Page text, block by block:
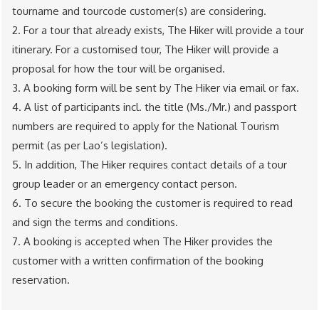
tourname and tourcode customer(s) are considering.
2. For a tour that already exists, The Hiker will provide a tour
itinerary. For a customised tour, The Hiker will provide a
proposal for how the tour will be organised.
3. A booking form will be sent by The Hiker via email or fax.
4. A list of participants incl. the title (Ms./Mr.) and passport
numbers are required to apply for the National Tourism
permit (as per Lao’s legislation).
5. In addition, The Hiker requires contact details of a tour
group leader or an emergency contact person.
6. To secure the booking the customer is required to read
and sign the terms and conditions.
7. A booking is accepted when The Hiker provides the
customer with a written confirmation of the booking
reservation.